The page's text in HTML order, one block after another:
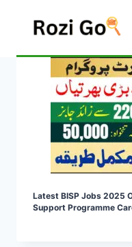
Latest BISP Jobs 2025
Support Programme